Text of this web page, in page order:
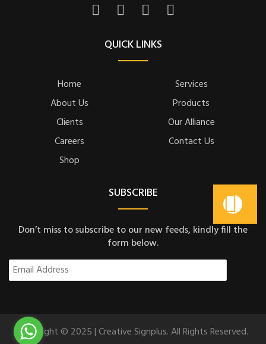
QUICK LINKS
Home
Services
About Us
Products
Clients
Our Alliance
Careers
Contact Us
Shop
SUBSCRIBE
Don’t miss to subscribe to our new feeds, kindly fill the
form below.
Copyright © 2025 | Creative Signplus. All Rights Reserved.